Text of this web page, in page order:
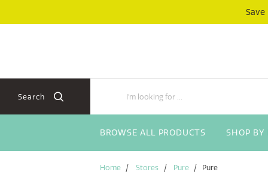
Search
BROWSE ALL PRODUCTS SHOP BY
Home Stores Pure Pure